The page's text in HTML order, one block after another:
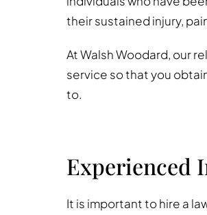
their sustained injury,
At Walsh Woodard, our
service so that you
to.
Experienced
It is important to hire a